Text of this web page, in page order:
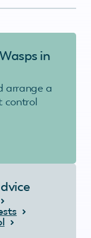
in
arrange a
control